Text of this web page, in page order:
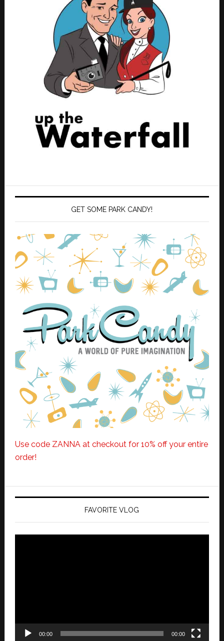
GET SOME PARK CANDY!
Use code ZANNA at checkout for 10% off your entire
order!
FAVORITE VLOG
00:00 00:00